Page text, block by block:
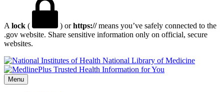
A lock ( ) orhttps://means you’ve safely connected to the
.gov website. Share sensitive information only on official, secure
websites.
National Library of Medicine
Menu